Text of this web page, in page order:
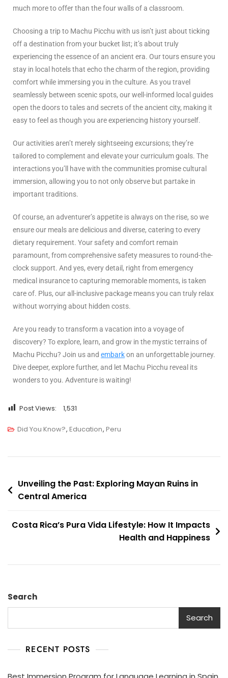
much more to offer than the four walls of a classroom.
Choosing a trip to Machu Picchu with us isn’t just about ticking
off a destination from your bucket list; it’s about truly
experiencing the essence of an ancient era. Our tours ensure you
stay in local hotels that echo the charm of the region, providing
comfort while immersing you in the culture. As you travel
seamlessly between scenic spots, our well-informed local guides
open the doors to tales and secrets of the ancient city, making it
easy to feel as though you are experiencing history yourself.
Our activities aren’t merely sightseeing excursions; they’re
tailored to complement and elevate your curriculum goals. The
interactions you’ll have with the communities promise cultural
immersion, allowing you to not only observe but partake in
important traditions.
Of course, an adventurer’s appetite is always on the rise, so we
ensure our meals are delicious and diverse, catering to every
dietary requirement. Your safety and comfort remain
paramount, from comprehensive safety measures to round-the-
clock support. And yes, every detail, right from emergency
medical insurance to capturing memorable moments, is taken
care of. Plus, our all-inclusive package means you can truly relax
without worrying about hidden costs.
Are you ready to transform a vacation into a voyage of
discovery? To explore, learn, and grow in the mystic terrains of
Machu Picchu? Join us and embarkon an unforgettable journey.
Dive deeper, explore further, and let Machu Picchu reveal its
wonders to you. Adventure is waiting!
Post Views: 1,531
Did You Know?, Education, Peru
Unveiling the Past: Exploring Mayan Ruins in
Central America
Costa Rica’s Pura Vida Lifestyle: How It Impacts
Health and Happiness
Search
Search
RECENT POSTS